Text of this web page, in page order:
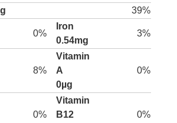
39%
0%
Iron
0.54mg
3%
8%
Vitamin
A
0µg
0%
0%
Vitamin
B12
0%